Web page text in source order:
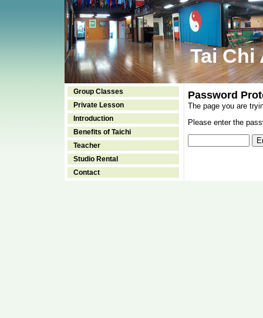
Tai Chi
Group Classes
Private Lesson
Introduction
Benefits of Taichi
Teacher
Studio Rental
Contact
Password
The page you are
Please enter the